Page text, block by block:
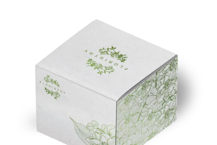
99designs Pro
Logo design